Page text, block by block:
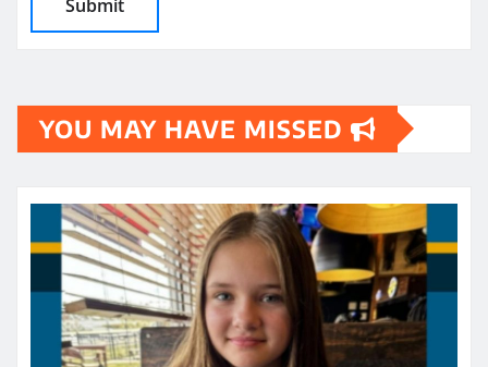
YOU MAY HAVE MISSED